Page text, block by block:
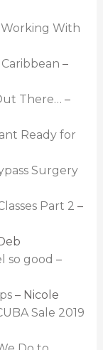
With
–
There… –
Ready for
Surgery
Part 2 –
so good –
– Nicole
Sale 2019